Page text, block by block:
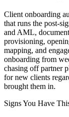
Client onboarding
that runs the post-
and AML,
provisioning,
mapping, and
onboarding from
chasing off partner
for new clients
brought them in.
Signs You Have